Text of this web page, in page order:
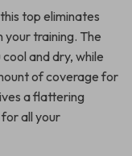
top eliminates
your training. The
and dry, while
of coverage for
a flattering
all your